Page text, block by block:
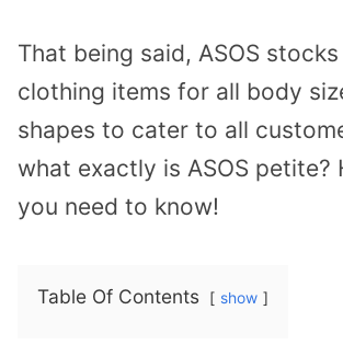
That being said, ASOS
clothing items for all body
shapes to cater to all
what exactly is ASOS petite?
you need to know!
Table Of Contents show